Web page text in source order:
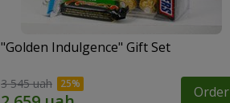
"Golden Indulgence" Gift Set
3 545 uah Order